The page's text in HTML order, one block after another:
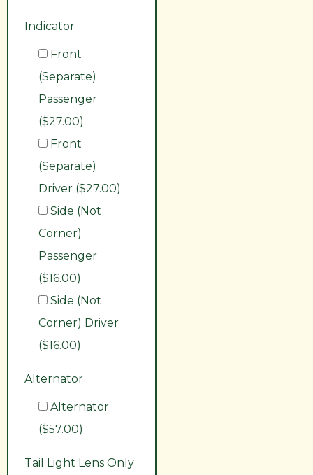
Indicator
Front
(Separate)
Passenger
($27.00)
Front
(Separate)
Driver ($27.00)
Side (Not
Corner)
Passenger
($16.00)
Side (Not
Corner) Driver
($16.00)
Alternator
Alternator
($57.00)
Tail Light Lens Only